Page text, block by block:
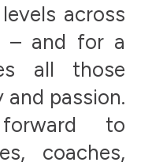
across
– and for a
all those
passion.
to
coaches,